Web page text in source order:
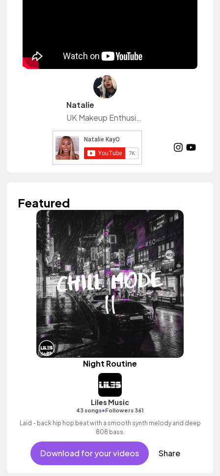
Natalie
UK Makeup Enthusiast - Content Creator
Featured
Night Routine
Liles Music
43 songs•Followers 361
Laid - back hip hop beat with a smooth synth melody and deep
808 bass.
Download for your videos Share